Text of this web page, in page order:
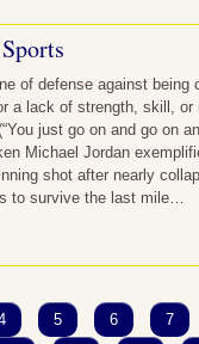
of defense against
a lack of strength, skill,
just go on and go on
Michael Jordan
shot after nearly
to survive the last mile…
5 6
7